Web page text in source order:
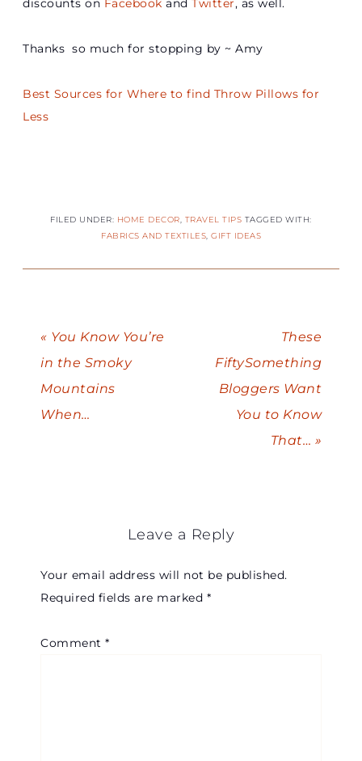
discounts on Facebook and Twitter, as well.
Thanks so much for stopping by ~ Amy
Best Sources for Where to find Throw Pillows for
Less
FILED UNDER: HOME DECOR, TRAVEL TIPS TAGGED WITH:
FABRICS AND TEXTILES, GIFT IDEAS
« You Know You’re
in the Smoky
Mountains
When…
These
FiftySomething
Bloggers Want
You to Know
That… »
Leave a Reply
Your email address will not be published.
Required fields are marked *
Comment *